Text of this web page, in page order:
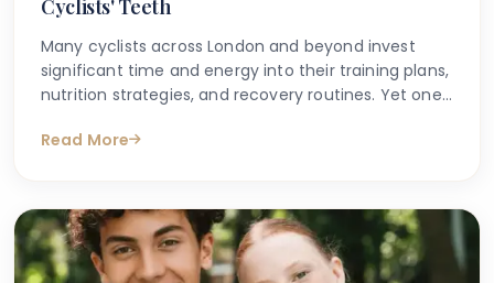
Cyclists' Teeth
Many cyclists across London and beyond invest
significant time and energy into their training plans,
nutrition strategies, and recovery routines. Yet one
that sports nutrition — particularly protein bars and
Read More